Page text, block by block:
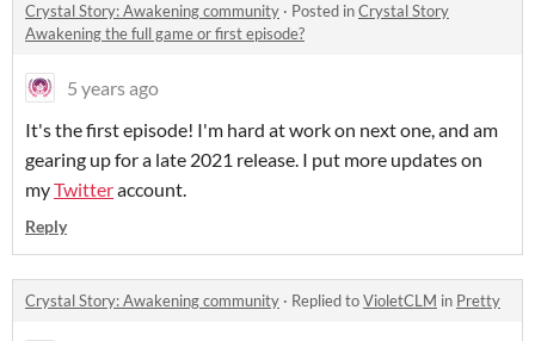
Crystal Story: Awakening community · Posted inCrystal Story
Awakening the full game or first episode?
5 years ago
It's the first episode! I'm hard at work on next one, and am
gearing up for a late 2021 release. I put more updates on
myTwitteraccount.
Reply
Crystal Story: Awakening community · Replied toVioletCLM in Pretty